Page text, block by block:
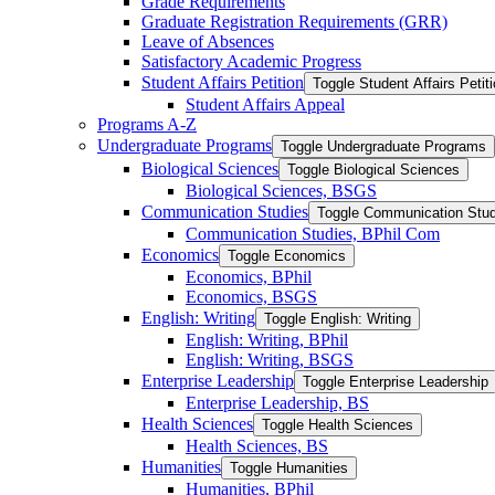
Graduate Registration Requirements (GRR)
Leave of Absences
Satisfactory Academic Progress
Student Affairs Petition Toggle Student Affairs
Student Affairs Appeal
Programs A-​Z
Undergraduate Programs Toggle Undergraduate Programs
Biological Sciences Toggle Biological Sciences
Biological Sciences, BSGS
Communication Studies Toggle Communication
Communication Studies, BPhil Com
Economics Toggle Economics
Economics, BPhil
Economics, BSGS
English: Writing Toggle English: Writing
English: Writing, BPhil
English: Writing, BSGS
Enterprise Leadership Toggle Enterprise Leadership
Enterprise Leadership, BS
Health Sciences Toggle Health Sciences
Health Sciences, BS
Humanities Toggle Humanities
Humanities, BPhil